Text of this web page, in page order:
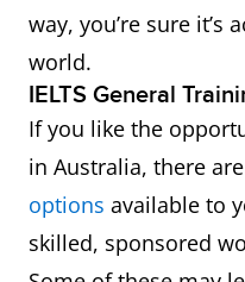
way, you’re sure it’s
world.
IELTS General
If you like the
in Australia, there
options available to
skilled, sponsored